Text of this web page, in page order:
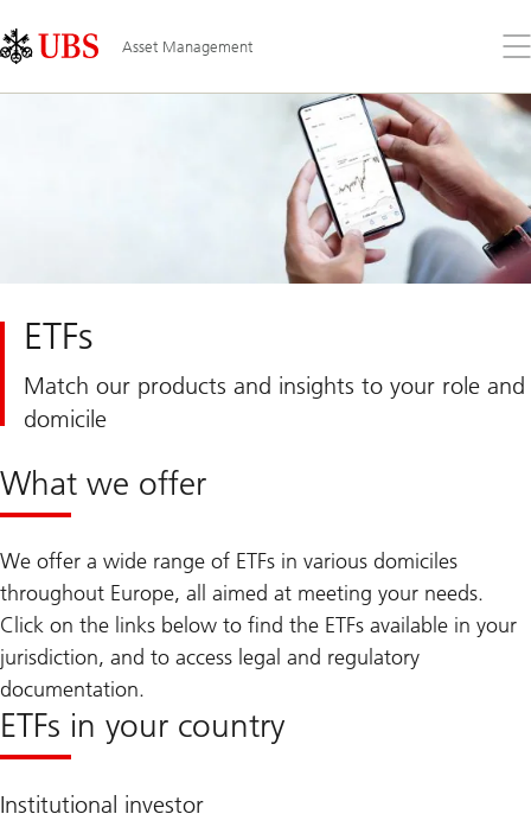
Links
Area
Asset Management
the
ETFs
Match our products and insights to your role and
domicile
What we offer
We offer a wide range of ETFs in various domiciles
throughout Europe, all aimed at meeting your needs.
Click on the links below to find the ETFs available in your
jurisdiction, and to access legal and regulatory
documentation.
ETFs in your country
Institutional investor